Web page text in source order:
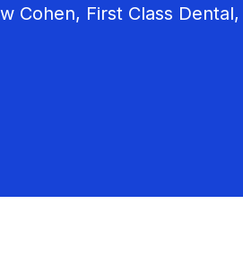
Cohen, First Class Dental,